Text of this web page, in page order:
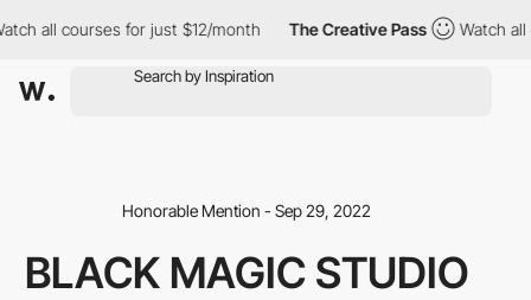
all courses for just $12/month The Creative Pass Watch all
Honorable Mention - Sep 29, 2022
BLACK MAGIC STUDIO